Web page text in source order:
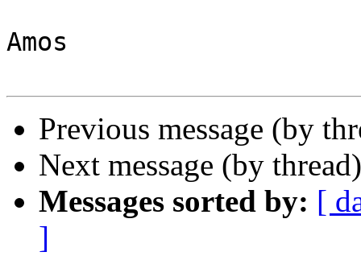
Amos
Previous message (by
Next message (by
Messages sorted by: [
]